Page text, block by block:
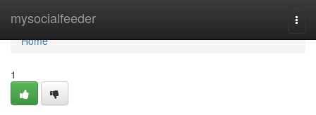
mysocialfeeder
Home
Home
1